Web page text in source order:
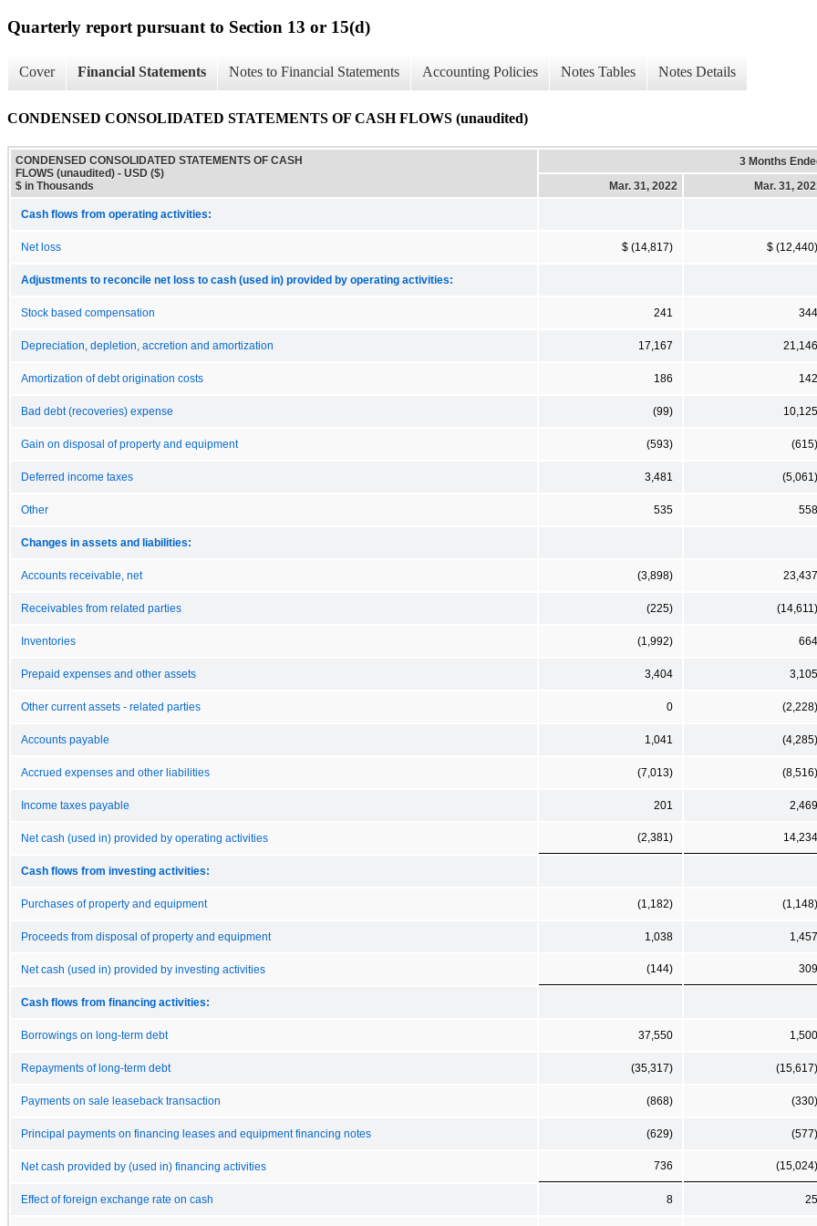
Quarterly report pursuant to Section 13 or 15(d)
Cover Financial Statements Notes to Financial Statements Accounting Policies Notes Tables Notes Details
CONDENSED CONSOLIDATED STATEMENTS OF CASH FLOWS (unaudited)
CONDENSED CONSOLIDATED STATEMENTS OF CASH
FLOWS (unaudited) - USD ($)
$ in Thousands
3 Months
Mar. 31, 2022
Mar. 31,
Cash flows from operating activities:
Net loss $ (14,817) $ (12,440)
Adjustments to reconcile net loss to cash (used in) provided by operating activities:
Stock based compensation 241 344
Depreciation, depletion, accretion and amortization 17,167 21,146
Amortization of debt origination costs 186 142
Bad debt (recoveries) expense (99) 10,125
Gain on disposal of property and equipment (593) (615)
Deferred income taxes 3,481 (5,061)
Other 535 558
Changes in assets and liabilities:
Accounts receivable, net (3,898) 23,437
Receivables from related parties (225) (14,611)
Inventories (1,992) 664
Prepaid expenses and other assets 3,404 3,105
Other current assets - related parties 0 (2,228)
Accounts payable 1,041 (4,285)
Accrued expenses and other liabilities (7,013) (8,516)
Income taxes payable 201 2,469
Net cash (used in) provided by operating activities (2,381) 14,234
Cash flows from investing activities:
Purchases of property and equipment (1,182) (1,148)
Proceeds from disposal of property and equipment 1,038 1,457
Net cash (used in) provided by investing activities (144) 309
Cash flows from financing activities:
Borrowings on long-term debt 37,550 1,500
Repayments of long-term debt (35,317) (15,617)
Payments on sale leaseback transaction (868) (330)
Principal payments on financing leases and equipment financing notes (629) (577)
Net cash provided by (used in) financing activities 736 (15,024)
Effect of foreign exchange rate on cash 8 25